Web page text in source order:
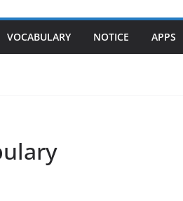
VOCABULARY NOTICE APPS